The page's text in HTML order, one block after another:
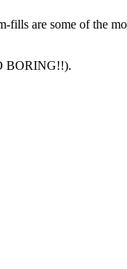
are some of the
BORING!!).